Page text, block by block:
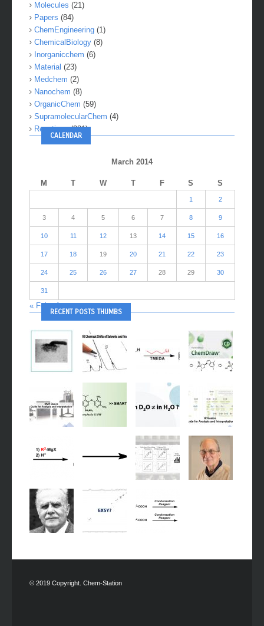
Molecules (21)
Papers (84)
ChemEngineering (1)
ChemicalBiology (8)
Inorganicchem (6)
Material (23)
Medchem (2)
Nanochem (8)
OrganicChem (59)
SupramolecularChem (4)
Reactions(281)
CALENDAR
March 2014
M T W T F S S
1 2
3 4 5 6 7 8 9
10 11 12 13 14 15 16
17 18 19 20 21 22 23
24 25 26 27 28 29 30
31
« Feb Apr »
RECENT POSTS THUMBS
© 2019 Copyright. Chem-Station